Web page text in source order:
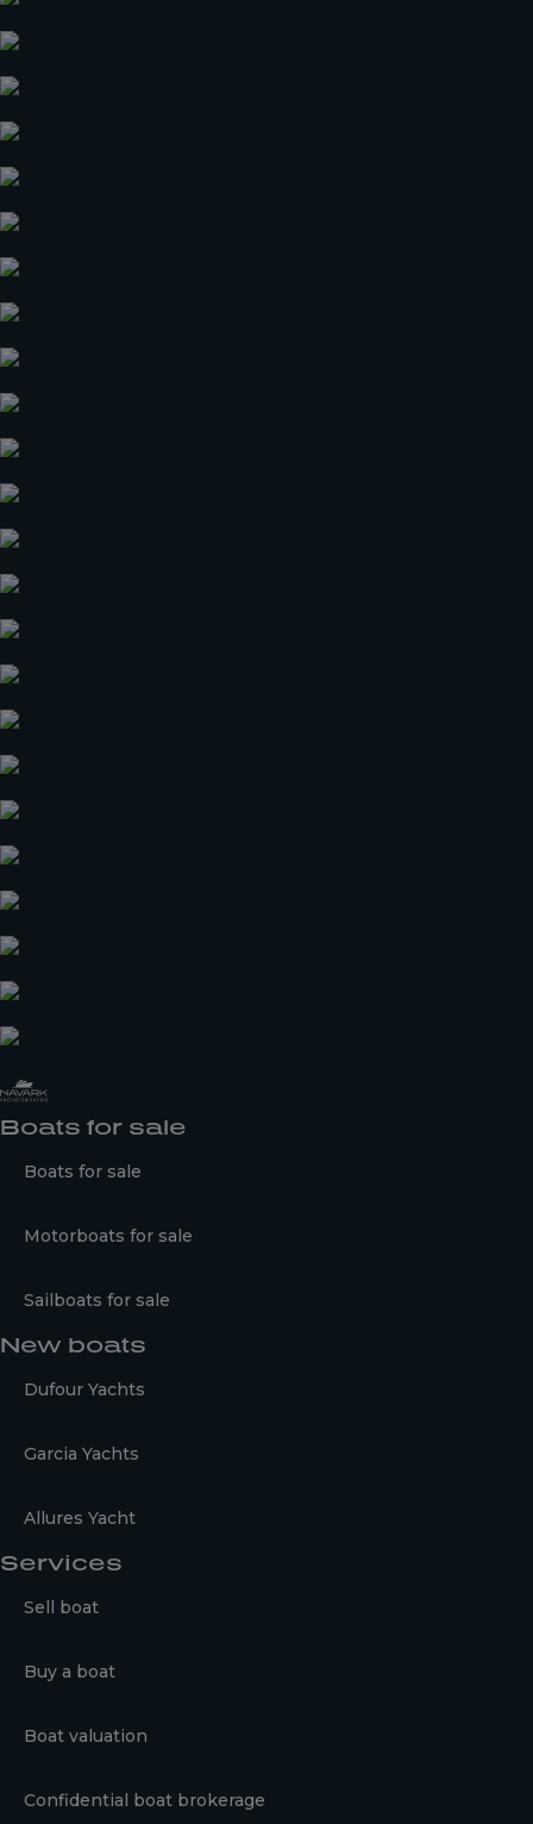
Boats for sale
Boats for sale
Motorboats for sale
Sailboats for sale
New boats
Dufour Yachts
Garcia Yachts
Allures Yacht
Services
Sell boat
Buy a boat
Boat valuation
Confidential boat brokerage